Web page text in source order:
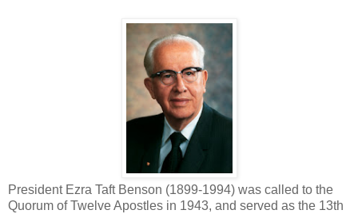
President Ezra Taft Benson (1899-1994) was called to the
Quorum of Twelve Apostles in 1943, and served as the 13th